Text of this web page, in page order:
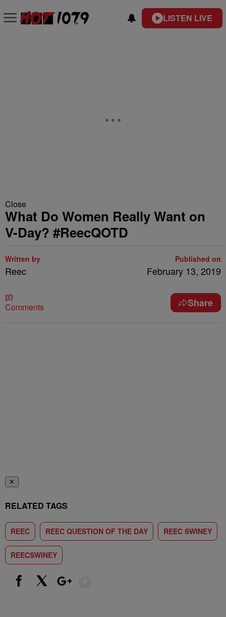
LISTEN LIVE
Close
What Do Women Really Want on
V-Day? #ReecQOTD
Written by
Reec
Published on
February 13, 2019
Comments Share
✕
RELATED TAGS
REEC REEC QUESTION OF THE DAY REEC SWINEY
REECSWINEY